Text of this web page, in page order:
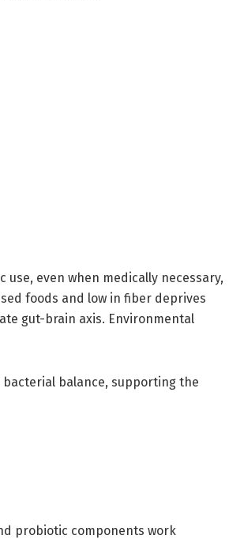
even when medically necessary,
foods and low in fiber deprives
gut-brain axis. Environmental
balance, supporting the
probiotic components work